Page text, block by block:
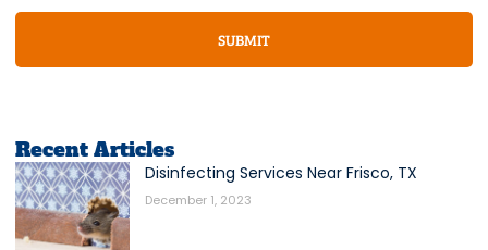
SUBMIT
Recent Articles
Disinfecting Services Near Frisco, TX
December 1, 2023